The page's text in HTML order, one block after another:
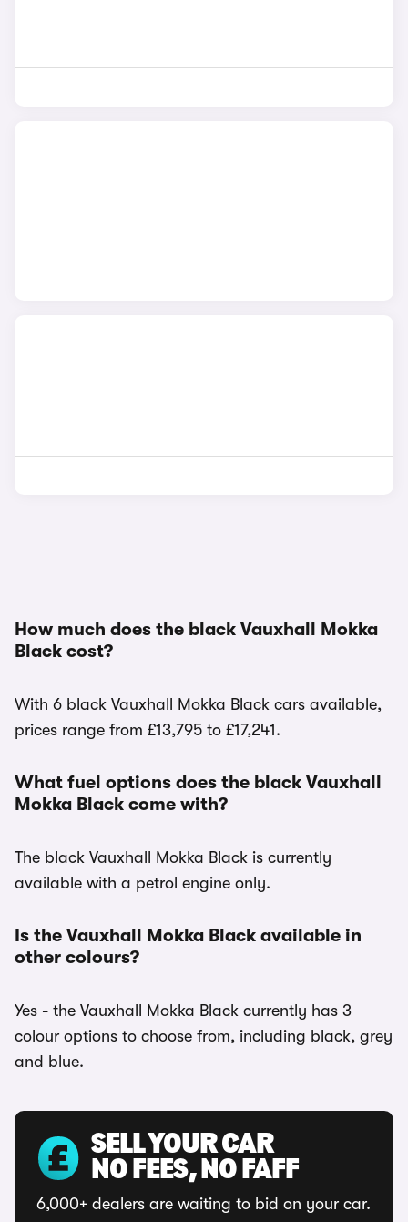
How much does the black Vauxhall Mokka
Black cost?
With 6 black Vauxhall Mokka Black cars available,
prices range from £13,795 to £17,241.
What fuel options does the black Vauxhall
Mokka Black come with?
The black Vauxhall Mokka Black is currently
available with a petrol engine only.
Is the Vauxhall Mokka Black available in
other colours?
Yes - the Vauxhall Mokka Black currently has 3
colour options to choose from, including black, grey
and blue.
SELL YOUR CAR
NO FEES, NO FAFF
6,000+ dealers are waiting to bid on your car.